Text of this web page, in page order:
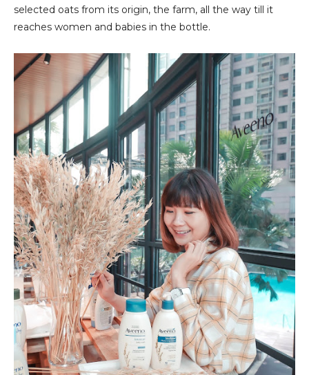
selected oats from its origin, the farm, all the way till it
reaches women and babies in the bottle.